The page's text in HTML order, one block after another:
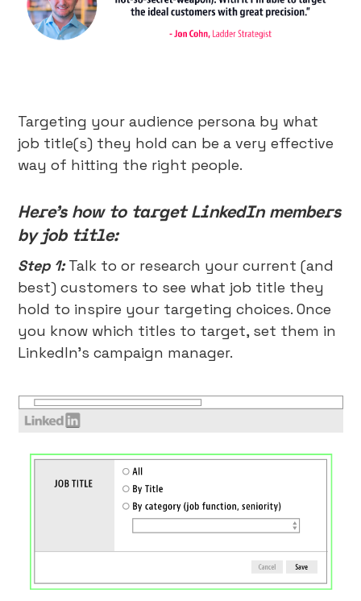
Targeting your audience persona by what
job title(s) they hold can be a very effective
way of hitting the right people.
Here’s how to target LinkedIn members
by job title:
Step 1:Talk to or research your current (and
best) customers to see what job title they
hold to inspire your targeting choices. Once
you know which titles to target, set them in
LinkedIn’s campaign manager.